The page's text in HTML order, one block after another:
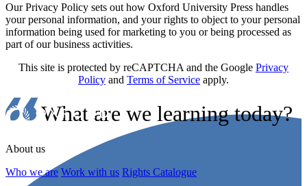
Our Privacy Policy sets out how Oxford University Press handles
your personal information, and your rights to object to your personal
information being used for marketing to you or being processed as
part of our business activities.
This site is protected by reCAPTCHA and the Google Privacy
Policy and Terms of Service apply.
What are we learning today?
About us
Who we are Work with us Rights Catalogue